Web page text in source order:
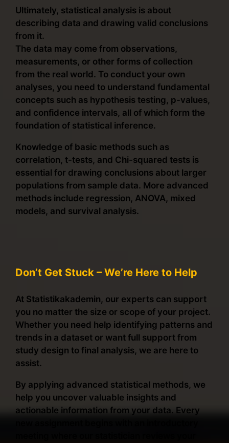
Ultimately, statistical analysis is about
describing data and drawing valid conclusions
from it.
The data may come from observations,
measurements, or other forms of collection
from the real world. To conduct your own
analyses, you need to understand fundamental
concepts such as hypothesis testing, p-values,
and confidence intervals, all of which form the
foundation of statistical inference.
Knowledge of basic methods such as
correlation, t-tests, and Chi-squared tests is
essential for drawing conclusions about larger
populations from sample data. More advanced
methods include regression, ANOVA, mixed
models, and survival analysis.
Don’t Get Stuck – We’re Here to Help
At Statistikakademin, our experts can support
you no matter the size or scope of your project.
Whether you need help identifying patterns and
trends in a dataset or want full support from
study design to final analysis, we are here to
assist.
By applying advanced statistical methods, we
help you uncover valuable insights and
actionable information from your data. Every